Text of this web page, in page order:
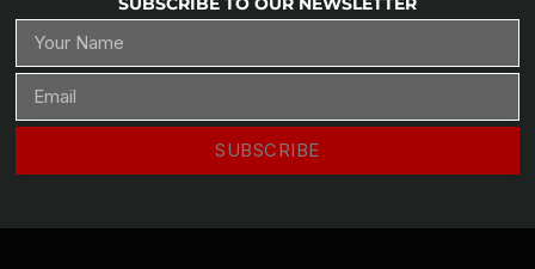
SUBSCRIBE